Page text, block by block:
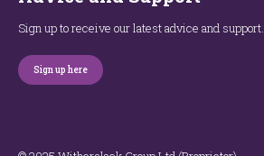
Sign up to receive our latest advice and support.
Sign up here